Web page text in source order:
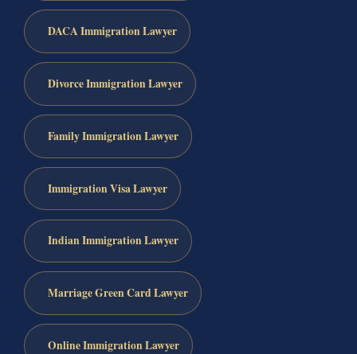
DACA Immigration Lawyer
Divorce Immigration Lawyer
Family Immigration Lawyer
Immigration Visa Lawyer
Indian Immigration Lawyer
Marriage Green Card Lawyer
Online Immigration Lawyer